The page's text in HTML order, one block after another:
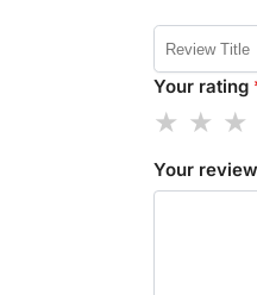
Your rating
Your review